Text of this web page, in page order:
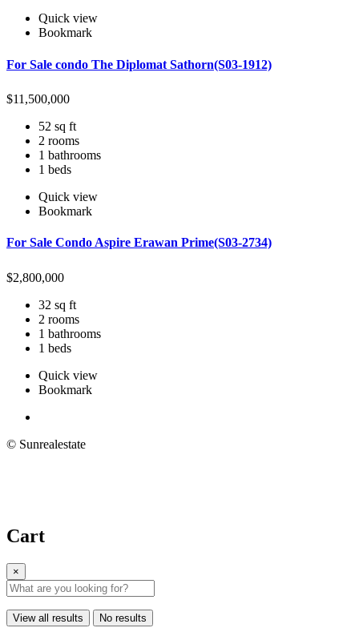
Quick view
Bookmark
For Sale condo The Diplomat Sathorn(S03-1912)
$11,500,000
52 sq ft
2 rooms
1 bathrooms
1 beds
Quick view
Bookmark
For Sale Condo Aspire Erawan Prime(S03-2734)
$2,800,000
32 sq ft
2 rooms
1 bathrooms
1 beds
Quick view
Bookmark
© Sunrealestate
Cart
×
View all results No results